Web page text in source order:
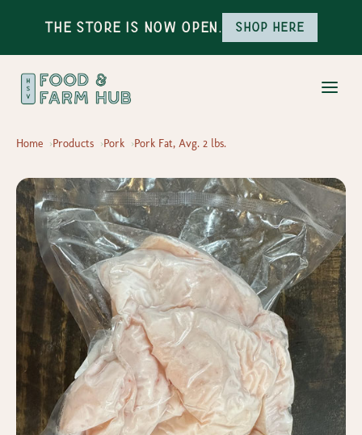
The Store is Now Open. Shop here
Home Products Pork Pork Fat, Avg. 2 lbs.